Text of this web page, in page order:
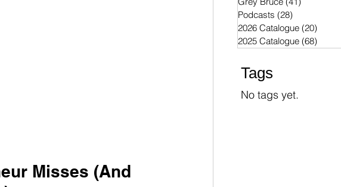
Misses (And
Podcasts (28)
2026 Catalogue (20)
2025 Catalogue (68)
Tags
No tags yet.